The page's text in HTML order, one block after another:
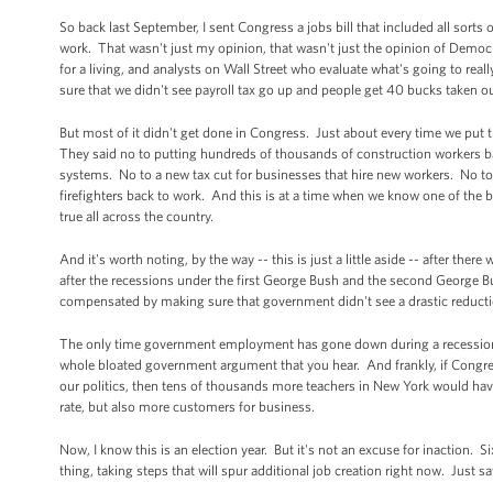
So back last September, I sent Congress a jobs bill that included all
work. That wasn't just my opinion, that wasn't just the opinion of
for a living, and analysts on Wall Street who evaluate what's going to
sure that we didn't see payroll tax go up and people get 40 bucks taken
But most of it didn't get done in Congress. Just about every time we
They said no to putting hundreds of thousands of construction workers
systems. No to a new tax cut for businesses that hire new workers. No
firefighters back to work. And this is at a time when we know one of the
true all across the country.
And it's worth noting, by the way -- this is just a little aside -- after there
after the recessions under the first George Bush and the second George
compensated by making sure that government didn't see a drastic
The only time government employment has gone down during a
whole bloated government argument that you hear. And frankly, if
our politics, then tens of thousands more teachers in New York would
rate, but also more customers for business.
Now, I know this is an election year. But it's not an excuse for inaction.
thing, taking steps that will spur additional job creation right now. Just